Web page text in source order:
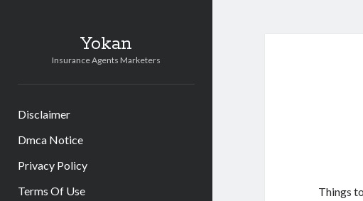
Yokan
Insurance Agents Marketers
Disclaimer
Dmca Notice
Privacy Policy
Terms Of Use
Things